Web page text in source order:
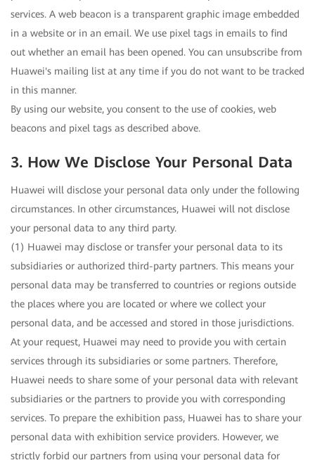
services. A web beacon is a transparent graphic image embedded
in a website or in an email. We use pixel tags in emails to find
out whether an email has been opened. You can unsubscribe from
Huawei's mailing list at any time if you do not want to be tracked
in this manner.
By using our website, you consent to the use of cookies, web
beacons and pixel tags as described above.
3. How We Disclose Your Personal Data
Huawei will disclose your personal data only under the following
circumstances. In other circumstances, Huawei will not disclose
your personal data to any third party.
(1) Huawei may disclose or transfer your personal data to its
subsidiaries or authorized third-party partners. This means your
personal data may be transferred to countries or regions outside
the places where you are located or where we collect your
personal data, and be accessed and stored in those jurisdictions.
At your request, Huawei may need to provide you with certain
services through its subsidiaries or some partners. Therefore,
Huawei needs to share some of your personal data with relevant
subsidiaries or the partners to provide you with corresponding
services. To prepare the exhibition pass, Huawei has to share your
personal data with exhibition service providers. However, we
strictly forbid our partners from using your personal data for